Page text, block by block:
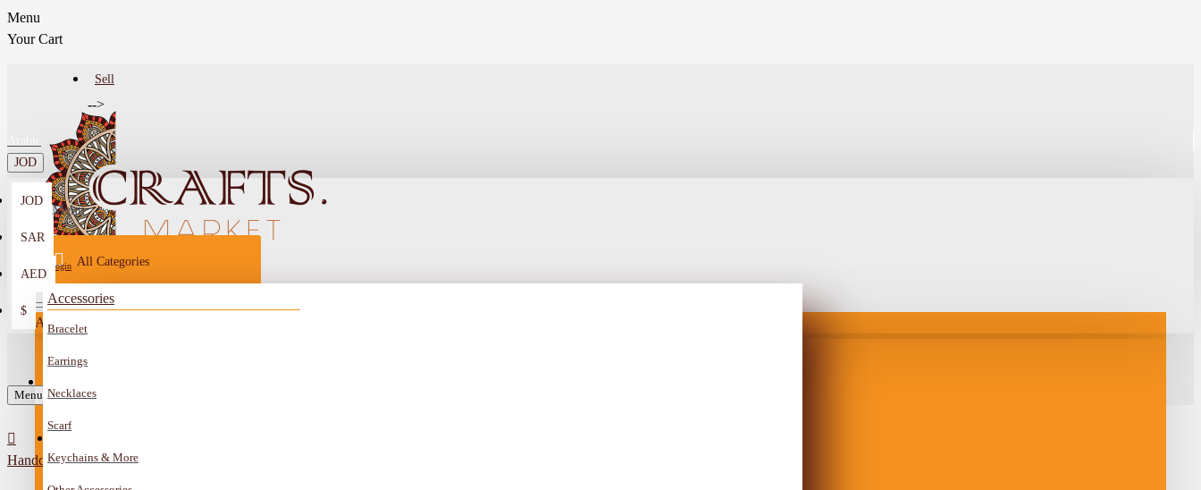
Menu
Your Cart
Sell
-->
JOD
JOD
SAR
AED
$
All
All
Car Mirror Hanging
Anklet
Contact
Menu
All Categories
Accessories
Bracelet
Earrings
Necklaces
Scarf
Keychains & More
Login
Menu
Handcrafted Multi-Color Resin Canvas Wall Art with Heart Shape